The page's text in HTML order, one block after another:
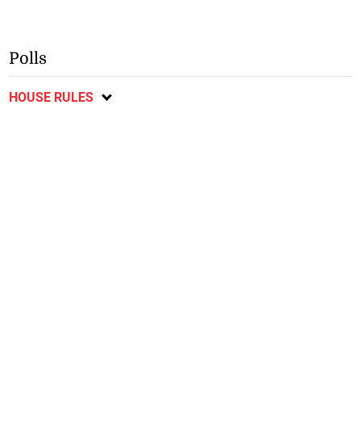
Polls
HOUSE RULES